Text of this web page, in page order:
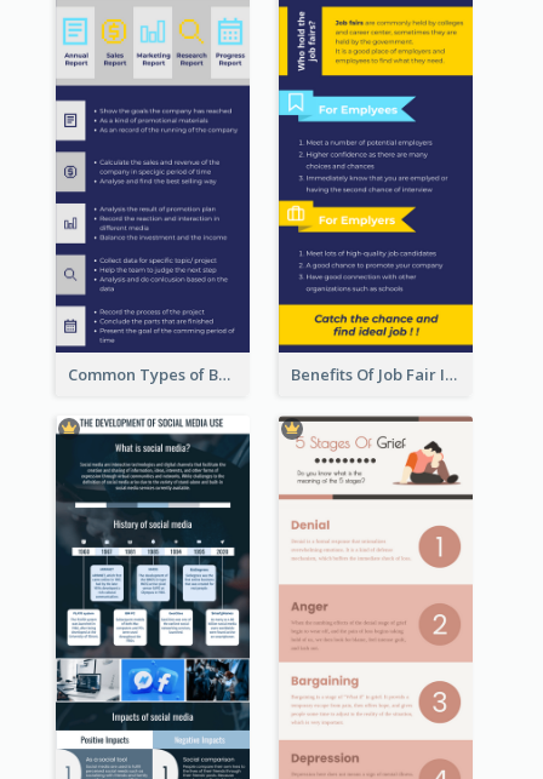
Common Types of Business Report Infographic Benefits Of Job Fair Infographic